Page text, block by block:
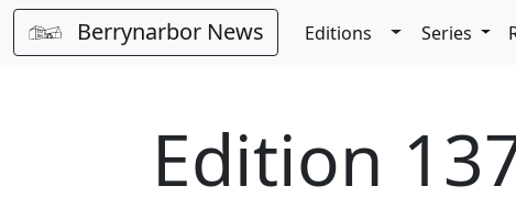
Berrynarbor News Editions ToggleSeries
Edition